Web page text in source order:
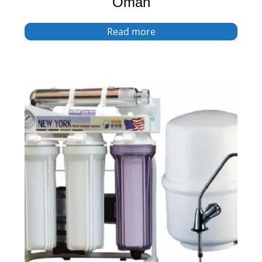
Read more